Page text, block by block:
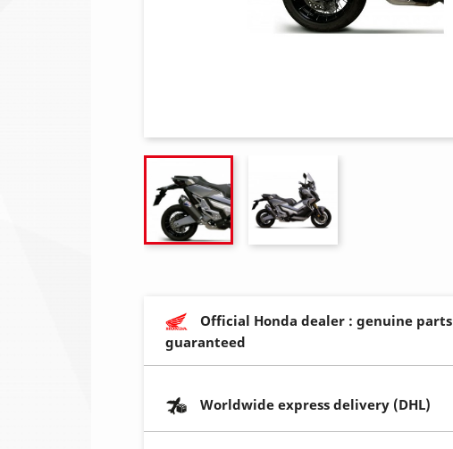
Official Honda dealer : genuine parts
guaranteed
Worldwide express delivery (DHL)